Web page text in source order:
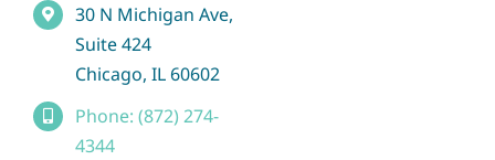
30 N Michigan Ave,
Suite 424
Chicago, IL 60602
Phone: (872) 274-
4344